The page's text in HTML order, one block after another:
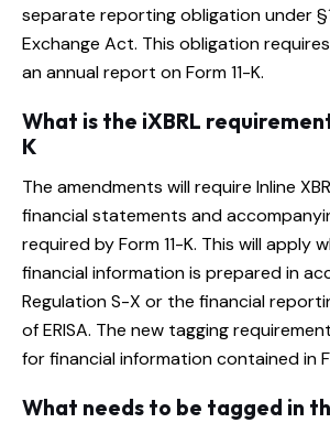
separate reporting obligation under
Exchange Act. This obligation
an annual report on Form 11-K.
What is the iXBRL
K
The amendments will require Inline
financial statements and
required by Form 11-K. This will apply
financial information is prepared in
Regulation S-X or the financial
of ERISA. The new tagging
for financial information contained in
What needs to be tagged in